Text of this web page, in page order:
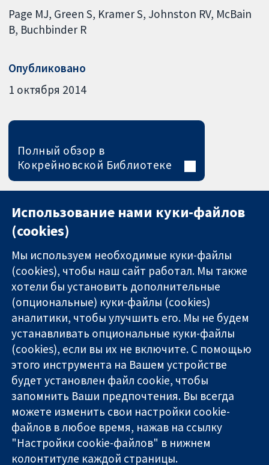
Page MJ Green S Kramer S Johnston RV McBain
B Buchbinder R
Опубликовано
1 октября 2014
Полный обзор в
Кокрейновской Библиотеке
Надёжные
доказательства
Информированные
решения
Во благо
здоровья
11-13 Cavendish
Square
London
W1G 0AN
United Kingdom
Связаться с
нами
Новости
Пресс-
служба
О нас
Работа
Cochrane
Library
Использование нами куки-файлов
(cookies)
Мы используем необходимые куки-файлы
(cookies), чтобы наш сайт работал. Мы также
хотели бы установить дополнительные
(опциональные) куки-файлы (cookies)
аналитики, чтобы улучшить его. Мы не будем
устанавливать опциональные куки-файлы
(cookies), если вы их не включите. С помощью
этого инструмента на Вашем устройстве
будет установлен файл cookie, чтобы
запомнить Ваши предпочтения. Вы всегда
можете изменить свои настройки cookie-
файлов в любое время, нажав на ссылку
"Настройки cookie-файлов" в нижнем
колонтитуле каждой страницы.